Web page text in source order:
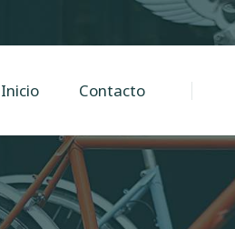
Inicio Contacto
y Hendaya